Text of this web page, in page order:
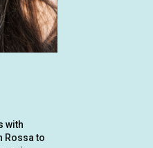
with
Rossa to